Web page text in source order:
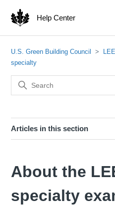
Help Center
U.S. Green Building Council
specialty
Articles in this section
About the
specialty